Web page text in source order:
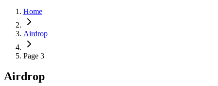
Home
Airdrop
Page 3
Airdrop